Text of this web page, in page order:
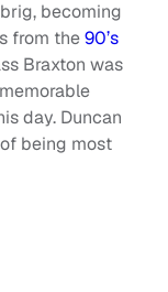
becoming
from the90’s
Braxton was
day. Duncan
being most